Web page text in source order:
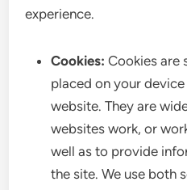
experience.
Cookies: Cookies are
placed on your
website. They are
websites work, or
well as to provide
the site. We use both